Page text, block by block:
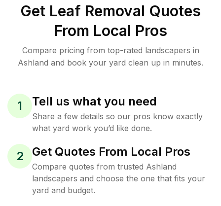
Get Leaf Removal Quotes
From Local Pros
Compare pricing from top-rated landscapers in
Ashland and book your yard clean up in minutes.
1 Tell us what you need
Share a few details so our pros know exactly
what yard work you’d like done.
2 Get Quotes From Local Pros
Compare quotes from trusted Ashland
landscapers and choose the one that fits your
yard and budget.